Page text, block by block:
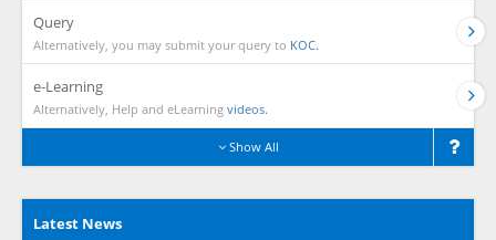
Query
Alternatively, you may submit your query to KOC.
e-Learning
Alternatively, Help and eLearning videos.
Show All
Latest News